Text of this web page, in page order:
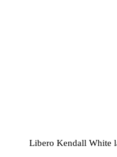
Libero Kendall White